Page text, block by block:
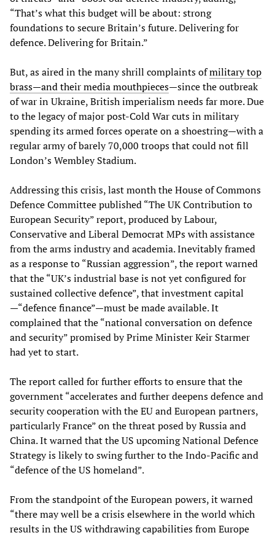
“That’s what this budget will be about: strong
foundations to secure Britain’s future. Delivering for
defence. Delivering for Britain.”
But, as aired in the many shrill complaints ofmilitary top
brass—and their media mouthpieces—since the outbreak
of war in Ukraine, British imperialism needs far more. Due
to the legacy of major post-Cold War cuts in military
spending its armed forces operate on a shoestring—with a
regular army of barely 70,000 troops that could not fill
London’s Wembley Stadium.
Addressing this crisis, last month the House of Commons
Defence Committee published “The UK Contribution to
European Security” report, produced by Labour,
Conservative and Liberal Democrat MPs with assistance
from the arms industry and academia. Inevitably framed
as a response to “Russian aggression”, the report warned
that the “UK’s industrial base is not yet configured for
sustained collective defence”, that investment capital
—“defence finance”—must be made available. It
complained that the “national conversation on defence
and security” promised by Prime Minister Keir Starmer
had yet to start.
The report called for further efforts to ensure that the
government “accelerates and further deepens defence and
security cooperation with the EU and European partners,
particularly France” on the threat posed by Russia and
China. It warned that the US upcoming National Defence
Strategy is likely to swing further to the Indo-Pacific and
“defence of the US homeland”.
From the standpoint of the European powers, it warned
“there may well be a crisis elsewhere in the world which
results in the US withdrawing capabilities from Europe